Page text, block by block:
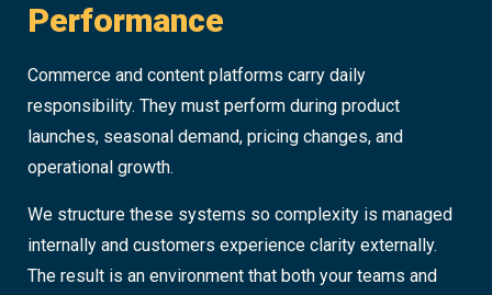
Performance
Commerce and content platforms carry daily
responsibility. They must perform during product
launches, seasonal demand, pricing changes, and
operational growth.
We structure these systems so complexity is managed
internally and customers experience clarity externally.
The result is an environment that both your teams and